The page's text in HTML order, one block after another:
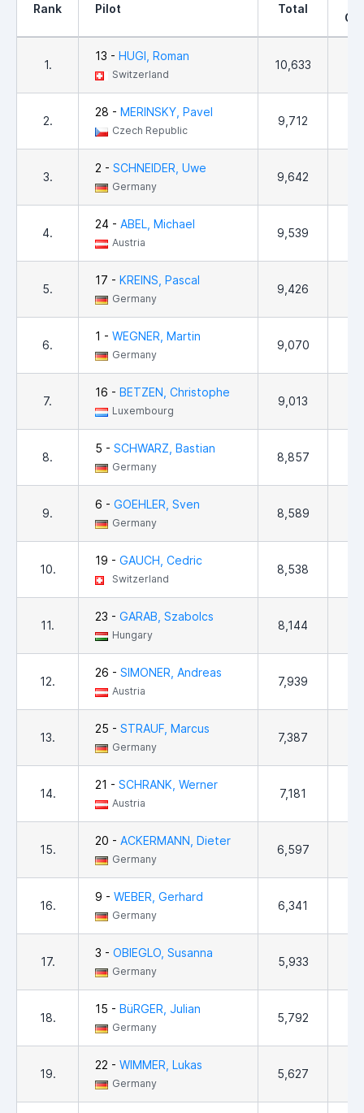
Rank Pilot Total
1.
13 - HUGI, Roman
Switzerland
10,633
2.
28 - MERINSKY, Pavel
Czech Republic
9,712
3.
2 - SCHNEIDER, Uwe
Germany
9,642
4.
24 - ABEL, Michael
Austria
9,539
5.
17 - KREINS, Pascal
Germany
9,426
6.
1 - WEGNER, Martin
Germany
9,070
7.
16 - BETZEN, Christophe
Luxembourg
9,013
8.
5 - SCHWARZ, Bastian
Germany
8,857
9.
6 - GOEHLER, Sven
Germany
8,589
10.
19 - GAUCH, Cedric
Switzerland
8,538
11.
23 - GARAB, Szabolcs
Hungary
8,144
12.
26 - SIMONER, Andreas
Austria
7,939
13.
25 - STRAUF, Marcus
Germany
7,387
14.
21 - SCHRANK, Werner
Austria
7,181
15.
20 - ACKERMANN, Dieter
Germany
6,597
16.
9 - WEBER, Gerhard
Germany
6,341
17.
3 - OBIEGLO, Susanna
Germany
5,933
18.
15 - BüRGER, Julian
Germany
5,792
19.
22 - WIMMER, Lukas
Germany
5,627